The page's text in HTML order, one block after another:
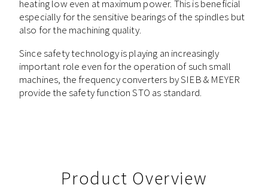
heating low even at maximum power. This is beneficial
especially for the sensitive bearings of the spindles but
also for the machining quality.
Since safety technology is playing an increasingly
important role even for the operation of such small
machines, the frequency converters by SIEB & MEYER
provide the safety function STO as standard.
Product Overview